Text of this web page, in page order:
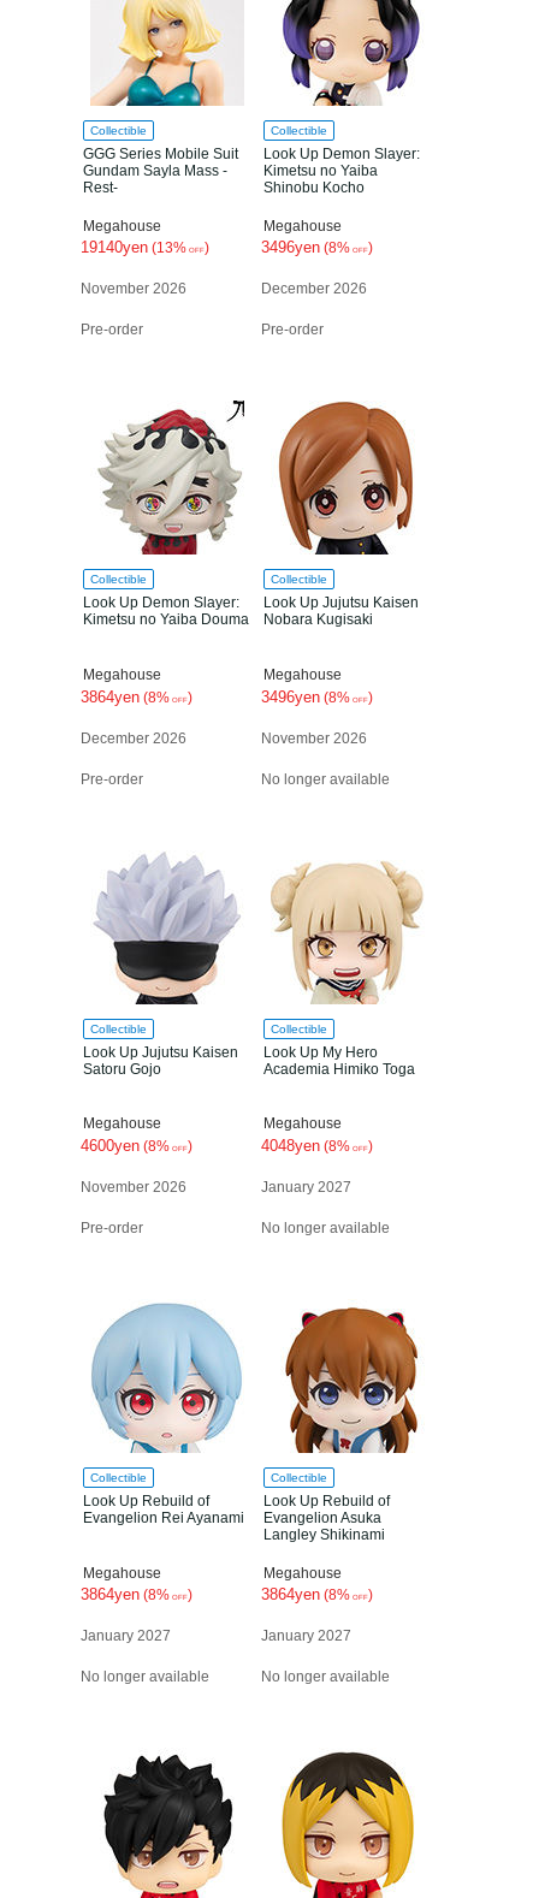
Collectible
GGG Series Mobile Suit
Gundam Sayla Mass -
Rest-
Megahouse
19140yen (13% OFF)
November 2026
Pre-order
Collectible
Look Up Demon Slayer:
Kimetsu no Yaiba
Shinobu Kocho
Megahouse
3496yen (8% OFF)
December 2026
Pre-order
Collectible
Look Up Demon Slayer:
Kimetsu no Yaiba Douma
Megahouse
3864yen (8% OFF)
December 2026
Pre-order
Collectible
Look Up Jujutsu Kaisen
Nobara Kugisaki
Megahouse
3496yen (8% OFF)
November 2026
No longer available
Collectible
Look Up Jujutsu Kaisen
Satoru Gojo
Megahouse
4600yen (8% OFF)
November 2026
Pre-order
Collectible
Look Up My Hero
Academia Himiko Toga
Megahouse
4048yen (8% OFF)
January 2027
No longer available
Collectible
Look Up Rebuild of
Evangelion Rei Ayanami
Megahouse
3864yen (8% OFF)
January 2027
No longer available
Collectible
Look Up Rebuild of
Evangelion Asuka
Langley Shikinami
Megahouse
3864yen (8% OFF)
January 2027
No longer available